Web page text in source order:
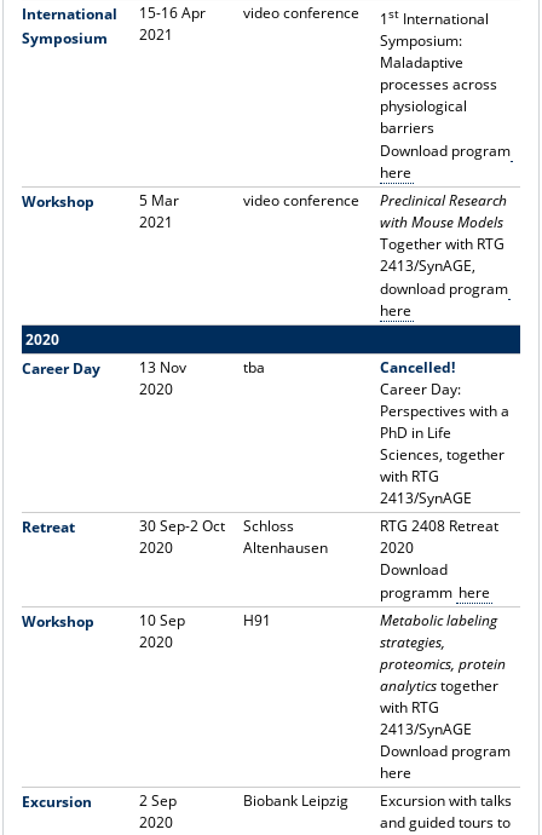
International
Symposium
15-16 Apr
2021
video conference 1stInternational
Symposium:
Maladaptive
processes across
physiological
barriers
Download program
here
Workshop
5 Mar
2021
video conference
Preclinical Research
with Mouse Models
Together with RTG
2413/SynAGE,
download program
here
2020
Career Day
13 Nov
2020
tba
Cancelled!
Career Day:
Perspectives with a
PhD in Life
Sciences, together
with RTG
2413/SynAGE
Retreat
30 Sep-2 Oct
2020
Schloss
Altenhausen
RTG 2408 Retreat
2020
Download
programm here
Workshop
10 Sep
2020
H91
Metabolic labeling
strategies,
proteomics, protein
analyticstogether
with RTG
2413/SynAGE
Download program
here
Excursion
2 Sep
2020
Biobank Leipzig
Excursion with talks
and guided tours to